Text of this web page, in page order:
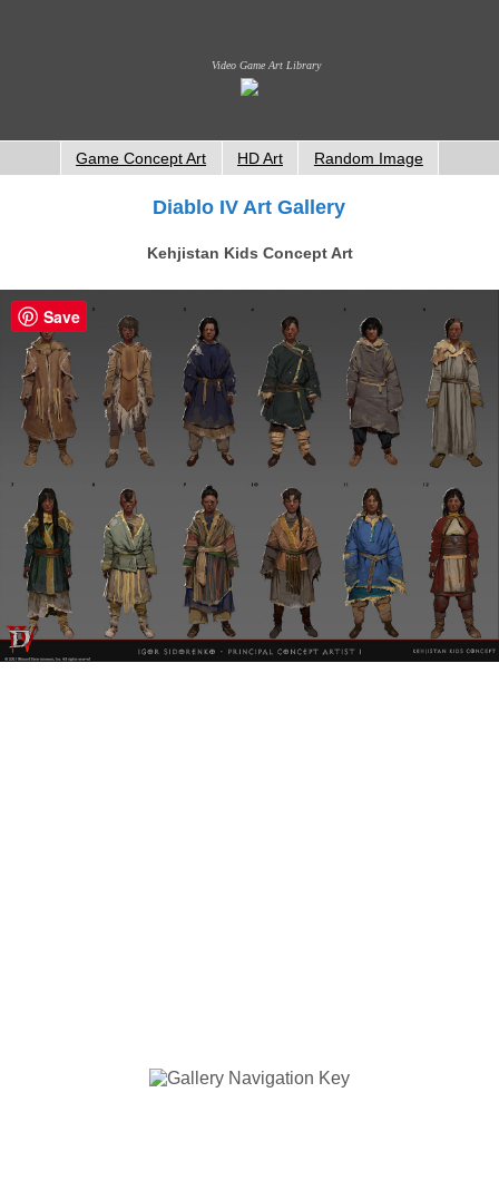
Video Game Art Library
Game Concept Art HD Art Random Image
Diablo IV Art Gallery
Kehjistan Kids Concept Art
Save